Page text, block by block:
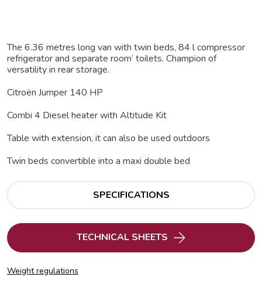
The 6.36 metres long van with twin beds, 84 l compressor
refrigerator and separate room’ toilets. Champion of
versatility in rear storage.
Citroën Jumper 140 HP
Combi 4 Diesel heater with Altitude Kit
Table with extension, it can also be used outdoors
Twin beds convertible into a maxi double bed
SPECIFICATIONS
TECHNICAL SHEETS
Weight regulations